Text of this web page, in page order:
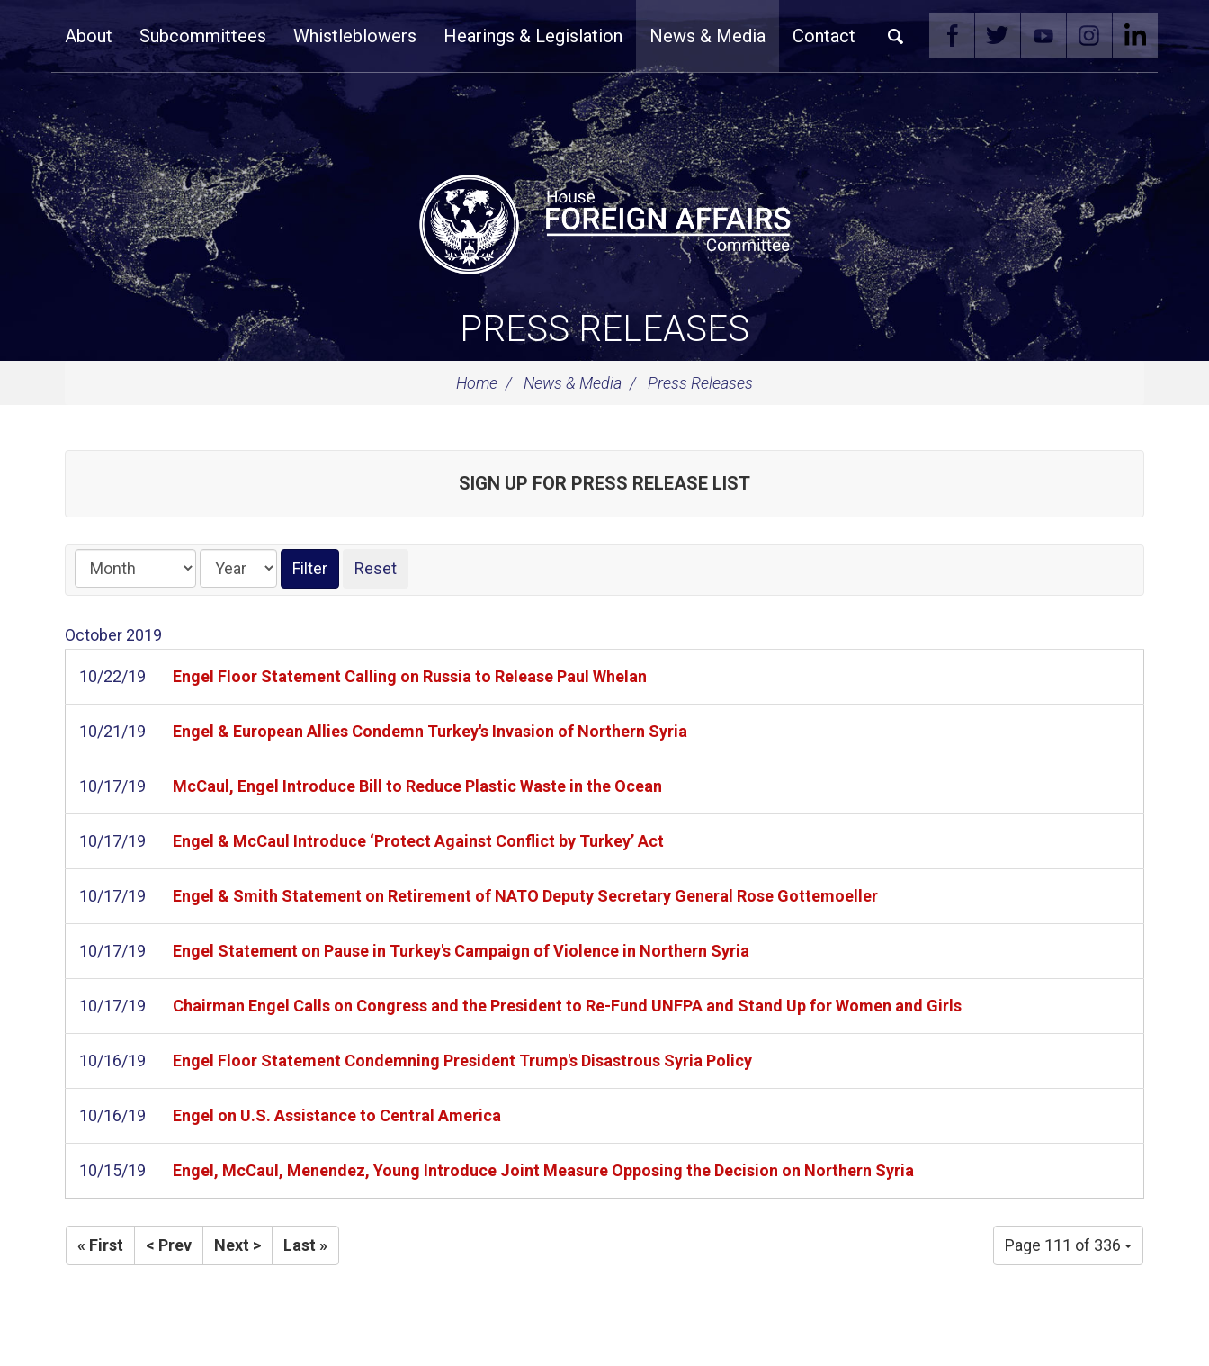
NavigationAbout Subcommittees Whistleblowers Hearings & Legislation News & Media Contact
PRESS RELEASES
Home News & Media Press Releases
SIGN UP FOR PRESS RELEASE LIST
October 2019
10/22/19 Engel Floor Statement Calling on Russia to Release Paul Whelan
10/21/19 Engel & European Allies Condemn Turkey's Invasion of Northern Syria
10/17/19 McCaul, Engel Introduce Bill to Reduce Plastic Waste in the Ocean
10/17/19 Engel & McCaul Introduce ‘Protect Against Conflict by Turkey’ Act
10/17/19 Engel & Smith Statement on Retirement of NATO Deputy Secretary General Rose Gottemoeller
10/17/19 Engel Statement on Pause in Turkey's Campaign of Violence in Northern Syria
10/17/19 Chairman Engel Calls on Congress and the President to Re-Fund UNFPA and Stand Up for Women and Girls
10/16/19 Engel Floor Statement Condemning President Trump's Disastrous Syria Policy
10/16/19 Engel on U.S. Assistance to Central America
10/15/19 Engel, McCaul, Menendez, Young Introduce Joint Measure Opposing the Decision on Northern Syria
Page 111 of 336
« First < Prev Next > Last »